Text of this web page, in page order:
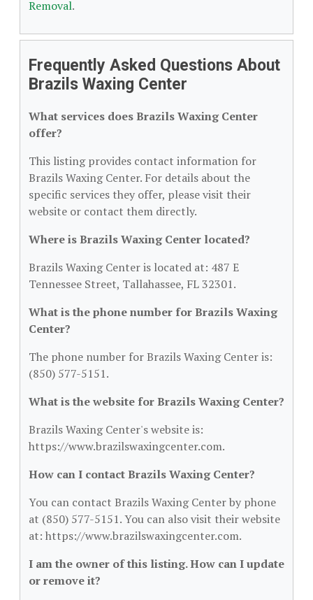
Removal.
Frequently Asked Questions About
Brazils Waxing Center
What services does Brazils Waxing Center
offer?
This listing provides contact information for
Brazils Waxing Center. For details about the
specific services they offer, please visit their
website or contact them directly.
Where is Brazils Waxing Center located?
Brazils Waxing Center is located at: 487 E
Tennessee Street, Tallahassee, FL 32301.
What is the phone number for Brazils Waxing
Center?
The phone number for Brazils Waxing Center is:
(850) 577-5151.
What is the website for Brazils Waxing Center?
Brazils Waxing Center's website is:
https://www.brazilswaxingcenter.com.
How can I contact Brazils Waxing Center?
You can contact Brazils Waxing Center by phone
at (850) 577-5151. You can also visit their website
at: https://www.brazilswaxingcenter.com.
I am the owner of this listing. How can I update
or remove it?